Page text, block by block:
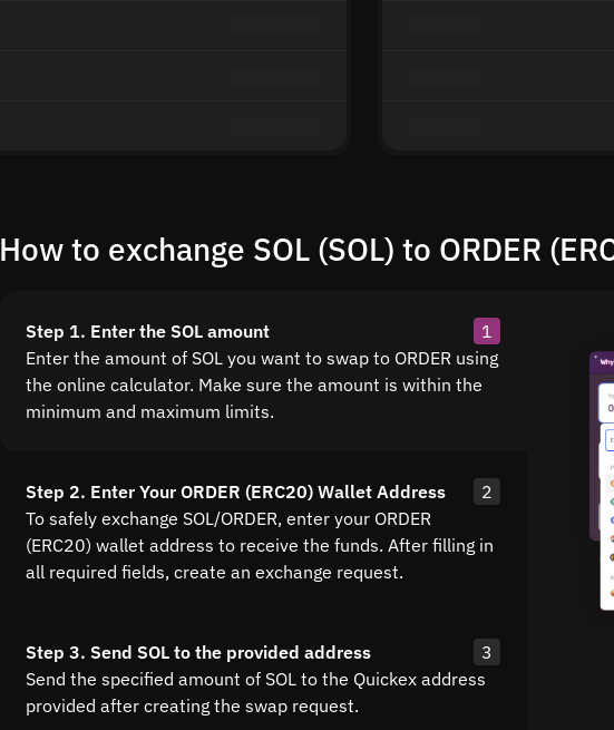
How to exchange SOL (SOL) to ORDER
Step 1. Enter the SOL amount
1
Enter the amount of SOL you want to swap to ORDER using
the online calculator. Make sure the amount is within the
minimum and maximum limits.
Step 2. Enter Your ORDER (ERC20) Wallet Address
2
To safely exchange SOL/ORDER, enter your ORDER
(ERC20) wallet address to receive the funds. After filling in
all required fields, create an exchange request.
Step 3. Send SOL to the provided address
3
Send the specified amount of SOL to the Quickex address
provided after creating the swap request.